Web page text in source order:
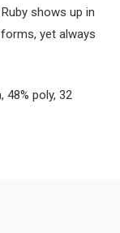
shows up in
yet always
48% poly, 32